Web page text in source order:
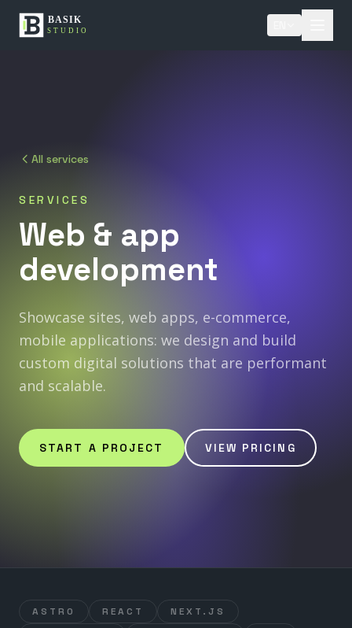
All services
SERVICES
Web & app
development
Showcase sites, web apps, e-commerce,
mobile applications: we design and build
custom digital solutions that are performant
and scalable.
START A PROJECT VIEW PRICING
ASTRO REACT
NEXT.JS